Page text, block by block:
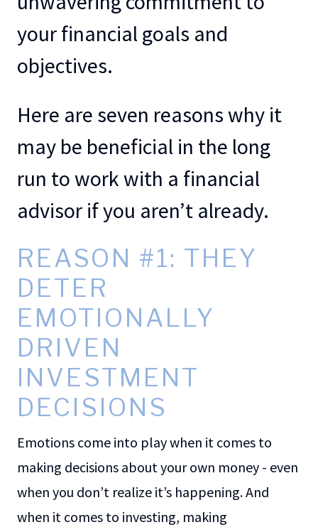
your financial goals and
objectives.
Here are seven reasons why it
may be beneficial in the long
run to work with a financial
advisor if you aren’t already.
REASON #1: THEY
DETER
EMOTIONALLY
DRIVEN
INVESTMENT
DECISIONS
Emotions come into play when it comes to
making decisions about your own money - even
when you don’t realize it’s happening. And
when it comes to investing, making